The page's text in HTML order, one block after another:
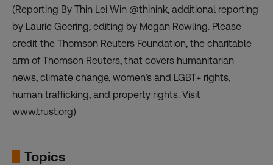
(Reporting By Thin Lei Win @thinink, additional reporting
by Laurie Goering; editing by Megan Rowling. Please
credit the Thomson Reuters Foundation, the charitable
arm of Thomson Reuters, that covers humanitarian
news, climate change, women’s and LGBT+ rights,
human trafficking, and property rights. Visit
www.trust.org)
Topics